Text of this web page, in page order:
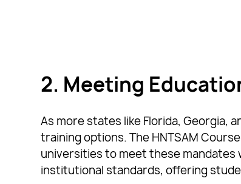
2. Meeting
As more states like Florida, Georgia,
training options. The HNTSAM
universities to meet these mandates
institutional standards, offering